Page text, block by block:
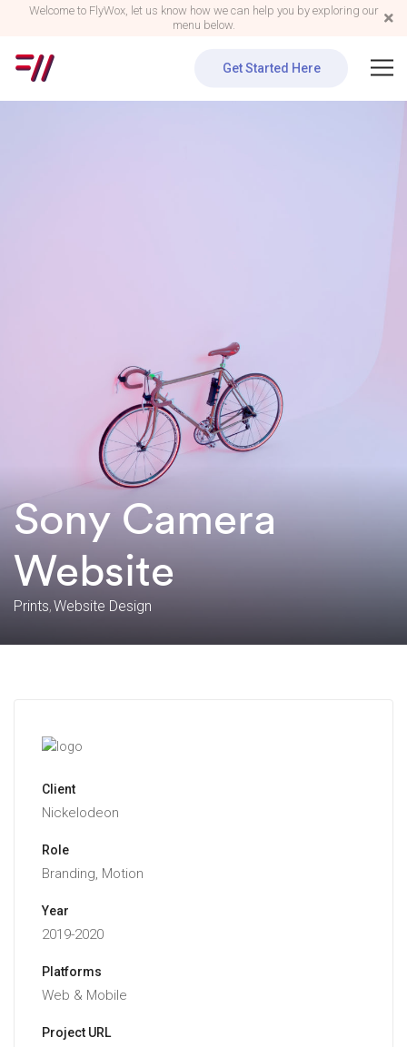
Welcome to FlyWox, let us know how we can help you by exploring our
menu below.
Get Started Here
Sony Camera
Website
Prints Website Design
Client
Nickelodeon
Role
Branding, Motion
Year
2019-2020
Platforms
Web & Mobile
Project URL